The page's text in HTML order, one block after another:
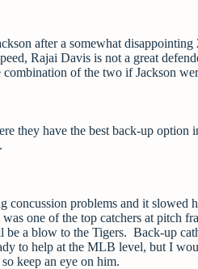
after a somewhat
Rajai Davis is not a great
of the two if Jackson
they have the best back-up
concussion problems and it
one of the top catchers at pitch
a blow to the Tigers. Back-up
to help at the MLB level, but I
keep an eye on him.